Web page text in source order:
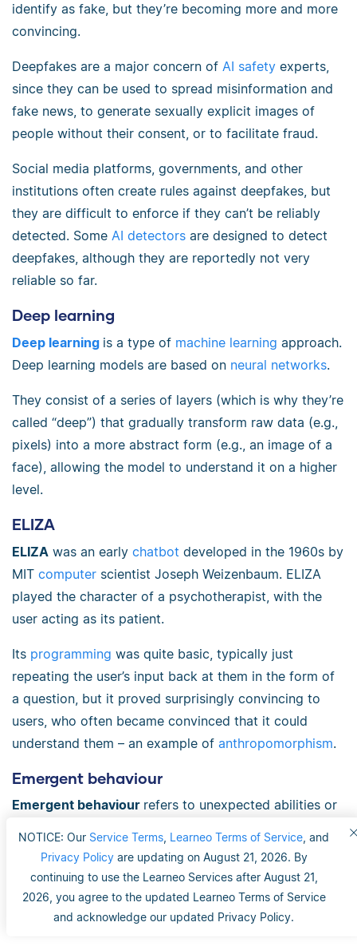
NOTICE: Our Service Terms Learneo Terms of Service , and
Privacy Policyare updating on August 21, 2026. By
continuing to use the Learneo Services after August 21,
2026, you agree to the updated Learneo Terms of Service
and acknowledge our updated Privacy Policy.
identify as fake, but they’re becoming more and more
convincing.
Deepfakes are a major concern of AI safety experts,
since they can be used to spread misinformation and
fake news, to generate sexually explicit images of
people without their consent, or to facilitate fraud.
Social media platforms, governments, and other
institutions often create rules against deepfakes, but
they are difficult to enforce if they can’t be reliably
detected. Some AI detectors are designed to detect
deepfakes, although they are reportedly not very
reliable so far.
Deep learning
Deep learning is a type of machine learning approach.
Deep learning models are based on neural networks.
They consist of a series of layers (which is why they’re
called “deep”) that gradually transform raw data (e.g.,
pixels) into a more abstract form (e.g., an image of a
face), allowing the model to understand it on a higher
level.
ELIZA
ELIZA was an early chatbot developed in the 1960s by
MIT computer scientist Joseph Weizenbaum. ELIZA
played the character of a psychotherapist, with the
user acting as its patient.
Its programming was quite basic, typically just
repeating the user’s input back at them in the form of
a question, but it proved surprisingly convincing to
users, who often became convinced that it could
understand them – an example of anthropomorphism.
Emergent behaviour
Emergent behaviour refers to unexpected abilities or
explicitly trained to do but which haveemerged
their training. Complex behaviours arise from the
interaction of a large number of simple elements.